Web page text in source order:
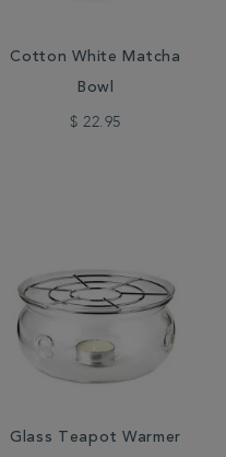
Cotton White Matcha
Bowl
$ 22.95
Glass Teapot Warmer